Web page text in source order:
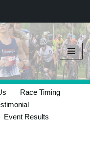
Race Timing
Event Results